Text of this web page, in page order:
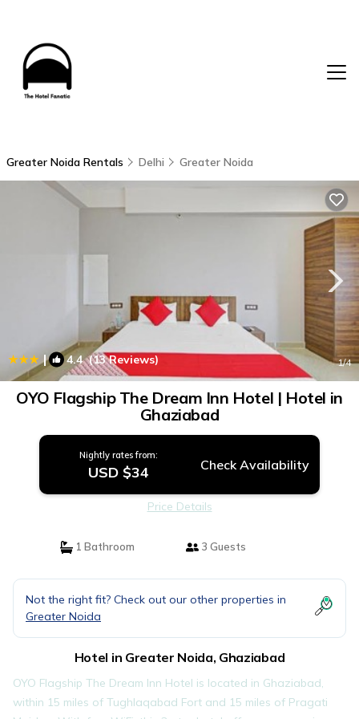
Greater Noida Rentals Delhi Greater Noida
| 4.4(13 Reviews) 1/4
OYO Flagship The Dream Inn Hotel | Hotel in
Ghaziabad
Nightly rates from:
USD $34 Check Availability
Price Details
1 Bathroom 3 Guests
Not the right fit? Check out our other properties in
Greater Noida
Hotel in Greater Noida, Ghaziabad
OYO Flagship The Dream Inn Hotel is located in Ghaziabad,
within 15 miles of Tughlaqabad Fort and 15 miles of Pragati